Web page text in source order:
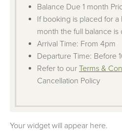
Balance Due 1 month
If booking is placed for
month the full balance is
Arrival Time: From 4pm
Departure Time: Before
Refer to our Terms &
Cancellation Policy
Your widget will appear here.